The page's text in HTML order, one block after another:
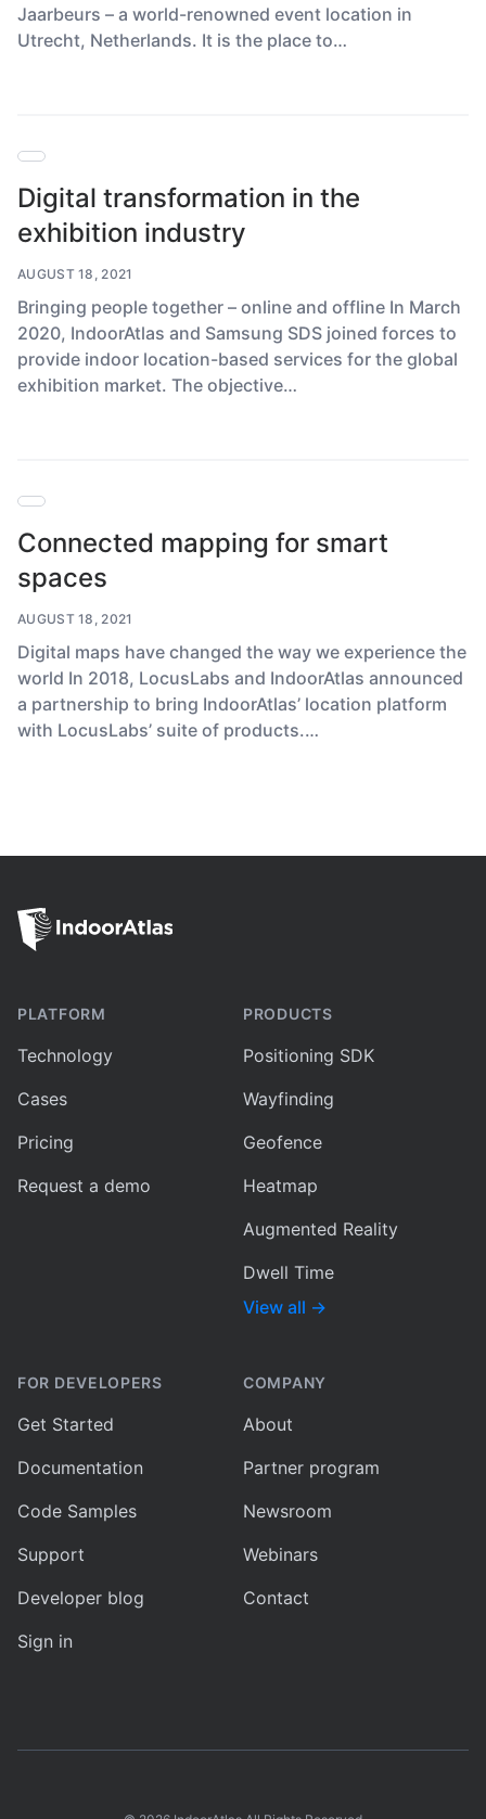
Jaarbeurs – a world-renowned event location in
Utrecht, Netherlands. It is the place to…
Digital transformation in the
exhibition industry
AUGUST 18, 2021
Bringing people together – online and offline In March
2020, IndoorAtlas and Samsung SDS joined forces to
provide indoor location-based services for the global
exhibition market. The objective…
Connected mapping for smart
spaces
AUGUST 18, 2021
Digital maps have changed the way we experience the
world In 2018, LocusLabs and IndoorAtlas announced
a partnership to bring IndoorAtlas’ location platform
with LocusLabs’ suite of products.…
PLATFORM
Technology
Cases
Pricing
Request a demo
PRODUCTS
Positioning SDK
Wayfinding
Geofence
Heatmap
Augmented Reality
Dwell Time
View all →
FOR DEVELOPERS
Get Started
Documentation
Code Samples
Support
Developer blog
Sign in
COMPANY
About
Partner program
Newsroom
Webinars
Contact